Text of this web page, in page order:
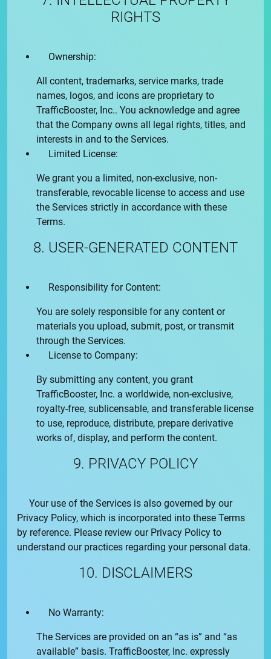
RIGHTS
Ownership:
All content, trademarks, service marks, trade
names, logos, and icons are proprietary to
TrafficBooster, Inc.. You acknowledge and agree
that the Company owns all legal rights, titles, and
interests in and to the Services.
Limited License:
We grant you a limited, non-exclusive, non-
transferable, revocable license to access and use
the Services strictly in accordance with these
Terms.
8. USER-GENERATED CONTENT
Responsibility for Content:
You are solely responsible for any content or
materials you upload, submit, post, or transmit
through the Services.
License to Company:
By submitting any content, you grant
TrafficBooster, Inc. a worldwide, non-exclusive,
royalty-free, sublicensable, and transferable license
to use, reproduce, distribute, prepare derivative
works of, display, and perform the content.
9. PRIVACY POLICY
Your use of the Services is also governed by our
Privacy Policy, which is incorporated into these Terms
by reference. Please review our Privacy Policy to
understand our practices regarding your personal data.
10. DISCLAIMERS
No Warranty:
The Services are provided on an “as is” and “as
available” basis. TrafficBooster, Inc. expressly